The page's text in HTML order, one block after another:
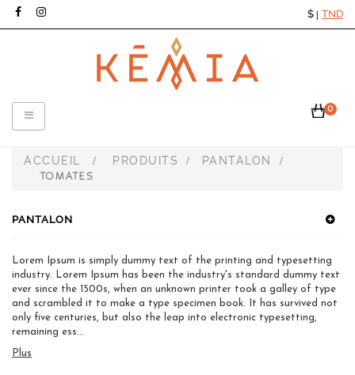
$ TND
0
Toggle
navigation
ACCUEIL > PRODUITS > PANTALON
TOMATES
PANTALON
Lorem Ipsum is simply dummy text of the printing and typesetting
industry. Lorem Ipsum has been the industry's standard dummy text
ever since the 1500s, when an unknown printer took a galley of type
and scrambled it to make a type specimen book. It has survived not
only five centuries, but also the leap into electronic typesetting,
remaining ess...
Plus